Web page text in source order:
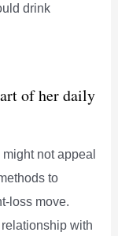
drink
of her daily
not appeal
to
loss move.
with